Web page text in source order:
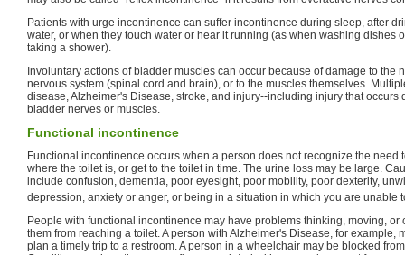
Patients with urge incontinence can suffer incontinence during sleep, after
water, or when they touch water or hear it running (as when washing dishes
taking a shower).
Involuntary actions of bladder muscles can occur because of damage to the
nervous system (spinal cord and brain), or to the muscles themselves.
disease, Alzheimer's Disease, stroke, and injury--including injury that occurs
bladder nerves or muscles.
Functional incontinence
Functional incontinence occurs when a person does not recognize the need
where the toilet is, or get to the toilet in time. The urine loss may be large.
include confusion, dementia, poor eyesight, poor mobility, poor dexterity,
depression, anxiety or anger, or being in a situation in which you are unable
People with functional incontinence may have problems thinking, moving, or
them from reaching a toilet. A person with Alzheimer's Disease, for example,
plan a timely trip to a restroom. A person in a wheelchair may be blocked